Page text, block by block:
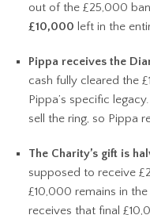
out of the £25,000
£10,000 left in the
Pippa receives the
cash fully cleared the
Pippa’s specific
sell the ring, so Pippa
The Charity’s gift is
supposed to receive
£10,000 remains in
receives that final